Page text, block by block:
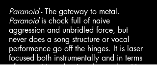
Paranoid - The gateway to metal.
Paranoid is chock full of naive
aggression and unbridled force, but
never does a song structure or vocal
performance go off the hinges. It is laser
focused both instrumentally and in terms
of songwriting, despite what early critics